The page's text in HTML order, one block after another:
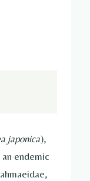
japonica),
an endemic